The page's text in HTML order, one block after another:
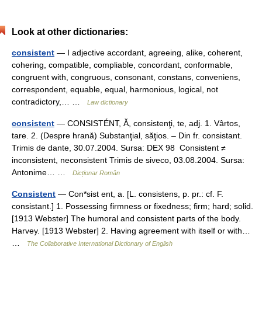
Look at other dictionaries:
consistent — I adjective accordant, agreeing, alike, coherent,
cohering, compatible, compliable, concordant, conformable,
congruent with, congruous, consonant, constans, conveniens,
correspondent, equable, equal, harmonious, logical, not
contradictory,… …
Law dictionary
consistent — CONSISTÉNT, Ă, consistenţi, te, adj. 1. Vârtos,
tare. 2. (Despre hrană) Substanţial, săţios. – Din fr. consistant.
Trimis de dante, 30.07.2004. Sursa: DEX 98 Consistent ≠
inconsistent, neconsistent Trimis de siveco, 03.08.2004. Sursa:
Antonime… …
Dicționar Român
Consistent — Con*sist ent, a. [L. consistens, p. pr.: cf. F.
consistant.] 1. Possessing firmness or fixedness; firm; hard; solid.
[1913 Webster] The humoral and consistent parts of the body.
Harvey. [1913 Webster] 2. Having agreement with itself or with…
The Collaborative International Dictionary of English